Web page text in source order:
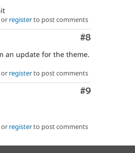
or registerto post comments
Comment
#8
an update for the theme.
or registerto post comments
Comment
#9
or registerto post comments